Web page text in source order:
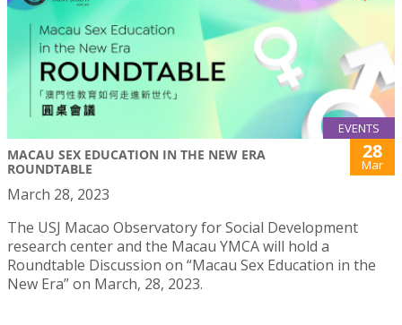
EVENTS
MACAU SEX EDUCATION IN THE NEW ERA
ROUNDTABLE
28
Mar
March 28, 2023
The USJ Macao Observatory for Social Development
research center and the Macau YMCA will hold a
Roundtable Discussion on “Macau Sex Education in the
New Era” on March, 28, 2023.